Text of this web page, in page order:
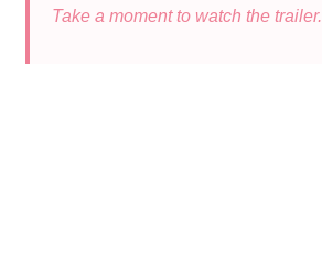
Take a moment to watch the trailer.